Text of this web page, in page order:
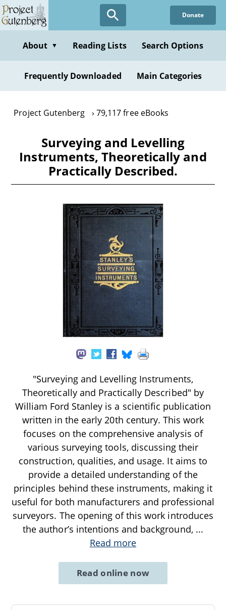
Skip
to
content
Donate
About ▼ Reading Lists Search Options
Frequently Downloaded Main Categories
Project Gutenberg 79,117 free eBooks
Surveying and Levelling
Instruments, Theoretically and
Practically Described.
"Surveying and Levelling Instruments,
Theoretically and Practically Described" by
William Ford Stanley is a scientific publication
written in the early 20th century. This work
focuses on the comprehensive analysis of
various surveying tools, discussing their
construction, qualities, and usage. It aims to
provide a detailed understanding of the
principles behind these instruments, making it
useful for both manufacturers and professional
surveyors. The opening of this work introduces
the author’s intentions and background, ...
Read more
Read online now